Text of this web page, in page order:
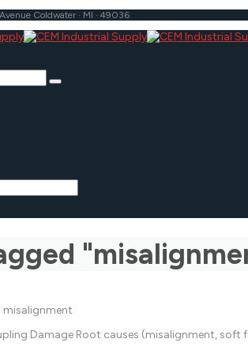
Coldwater · MI · 49036
misalignment